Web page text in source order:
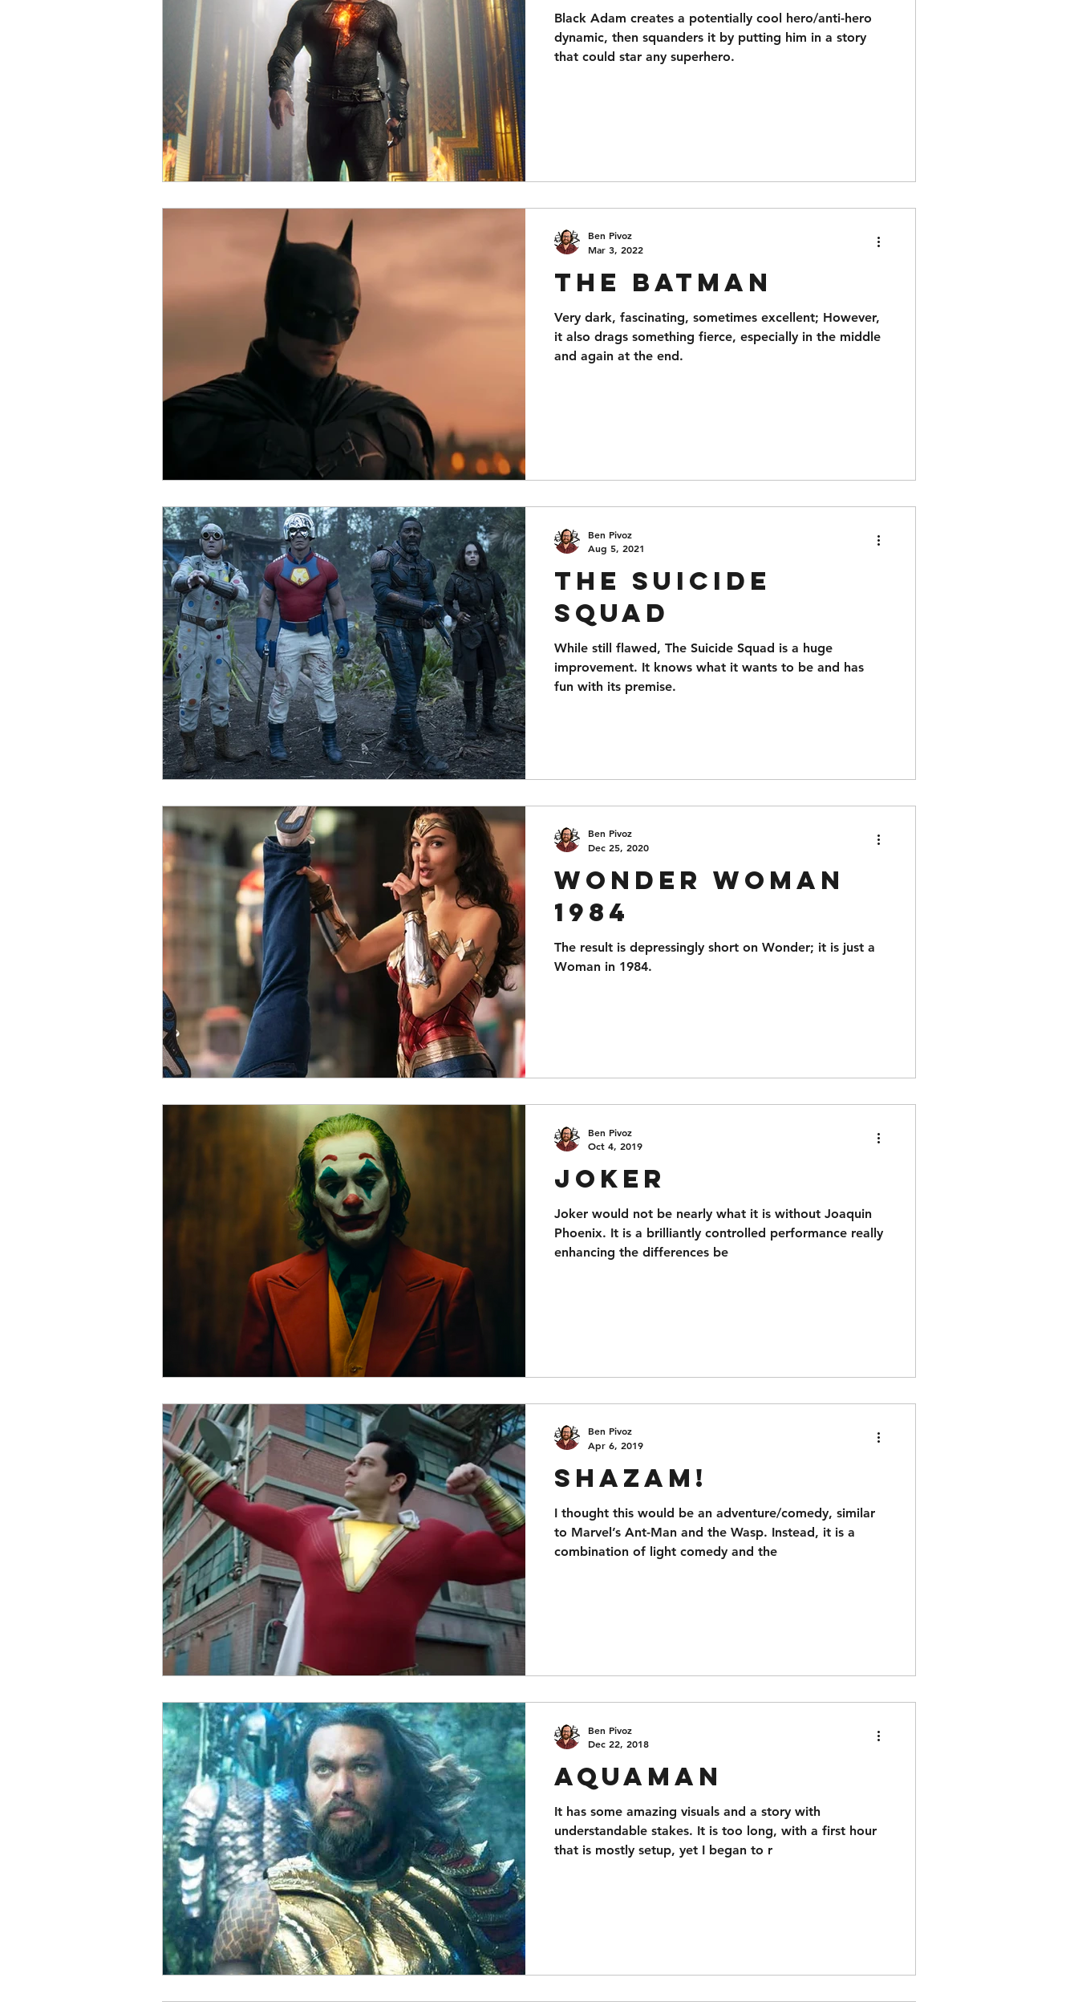
Black Adam creates a potentially cool hero/anti-hero
dynamic, then squanders it by putting him in a story
that could star any superhero.
The Batman
Very dark, fascinating, sometimes excellent; However,
it also drags something fierce, especially in the middle
and again at the end.
Ben Pivoz
Mar 3, 2022
The Suicide
Squad
While still flawed, The Suicide Squad is a huge
improvement. It knows what it wants to be and has
fun with its premise.
Ben Pivoz
Aug 5, 2021
Wonder Woman
1984
The result is depressingly short on Wonder; it is just a
Woman in 1984.
Ben Pivoz
Dec 25, 2020
Joker
Joker would not be nearly what it is without Joaquin
Phoenix. It is a brilliantly controlled performance really
enhancing the differences be
Ben Pivoz
Oct 4, 2019
Shazam!
I thought this would be an adventure/comedy, similar
to Marvel’s Ant-Man and the Wasp. Instead, it is a
combination of light comedy and the
Ben Pivoz
Apr 6, 2019
Aquaman
It has some amazing visuals and a story with
understandable stakes. It is too long, with a first hour
that is mostly setup, yet I began to r
Ben Pivoz
Dec 22, 2018